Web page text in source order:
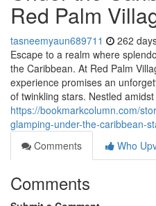
Red Palm
tasneemyaun689711 262
Escape to a realm where
the Caribbean. At Red Palm
experience promises an
of twinkling stars. Nestled amidst
https://bookmarkcolumn.com/
glamping-under-the-caribbean-
Comments
Who
Comments